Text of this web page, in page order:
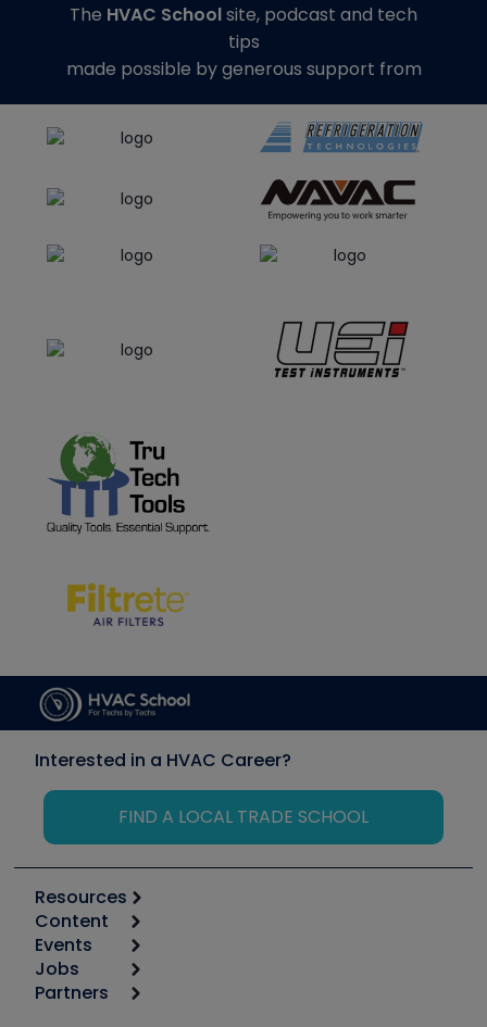
The HVAC Schoolsite, podcast and tech
tips
made possible by generous support from
Interested in a HVAC Career?
FIND A LOCAL TRADE SCHOOL
Resources
Calculators
Tool list
Apps
Content
Start
Podcasts
Events
6th Annual HVAC/R Training Symposium
Jobs
Job Posts
Partners